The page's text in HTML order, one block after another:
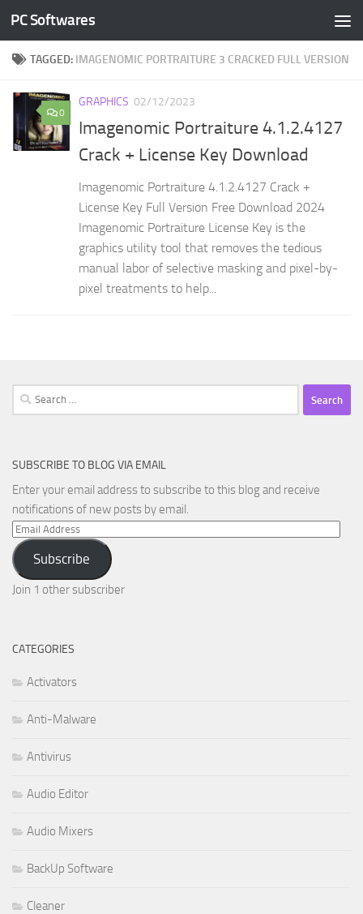
Skip to content
PC Softwares
TAGGED: IMAGENOMIC PORTRAITURE 3 CRACKED FULL VERSION
0
GRAPHICS 02/12/2023
Imagenomic Portraiture 4.1.2.4127
Crack + License Key Download
Imagenomic Portraiture 4.1.2.4127 Crack +
License Key Full Version Free Download 2024
Imagenomic Portraiture License Key is the
graphics utility tool that removes the tedious
manual labor of selective masking and pixel-by-
pixel treatments to help...
Search
for:
SUBSCRIBE TO BLOG VIA EMAIL
Enter your email address to subscribe to this blog and receive
notifications of new posts by email.
Email
Address
Subscribe
Join 1 other subscriber
CATEGORIES
Activators
Anti-Malware
Antivirus
Audio Editor
Audio Mixers
BackUp Software
Cleaner